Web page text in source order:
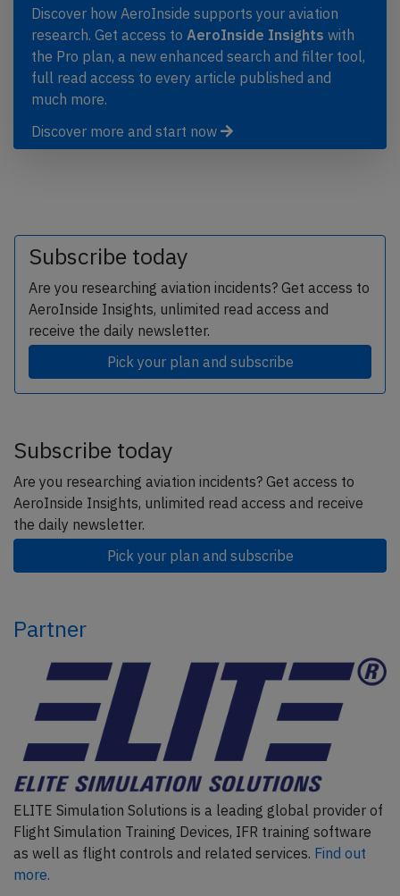
Discover how AeroInside supports your aviation
research. Get access to AeroInside Insights with
the Pro plan, a new enhanced search and filter tool,
full read access to every article published and
much more.
Discover more and start now
Subscribe today
Are you researching aviation incidents? Get access to
AeroInside Insights, unlimited read access and
receive the daily newsletter.
Pick your plan and subscribe
Subscribe today
Are you researching aviation incidents? Get access to
AeroInside Insights, unlimited read access and receive
the daily newsletter.
Pick your plan and subscribe
Partner
ELITE Simulation Solutions is a leading global provider of
Flight Simulation Training Devices, IFR training software
as well as flight controls and related services. Find out
more.